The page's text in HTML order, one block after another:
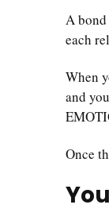
A
each
When
and
Once